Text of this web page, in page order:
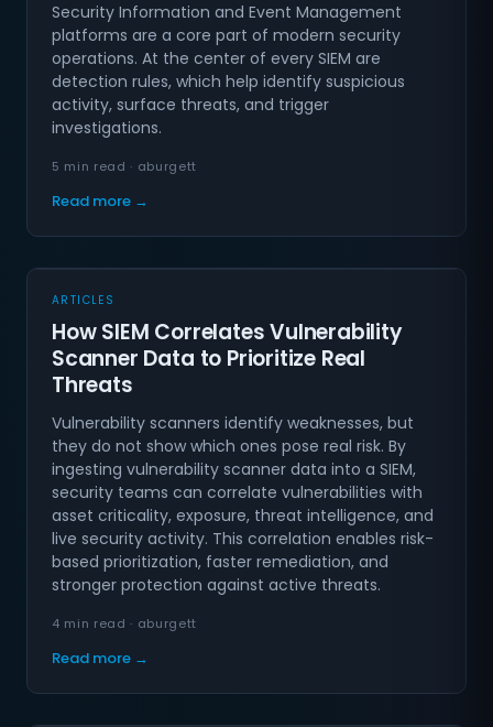
Security Information and Event Management
platforms are a core part of modern security
operations. At the center of every SIEM are
detection rules, which help identify suspicious
activity, surface threats, and trigger
investigations.
5 min read · aburgett
Read more →
ARTICLES
How SIEM Correlates Vulnerability
Scanner Data to Prioritize Real
Threats
Vulnerability scanners identify weaknesses, but
they do not show which ones pose real risk. By
ingesting vulnerability scanner data into a SIEM,
security teams can correlate vulnerabilities with
asset criticality, exposure, threat intelligence, and
live security activity. This correlation enables risk-
based prioritization, faster remediation, and
stronger protection against active threats.
4 min read · aburgett
Read more →